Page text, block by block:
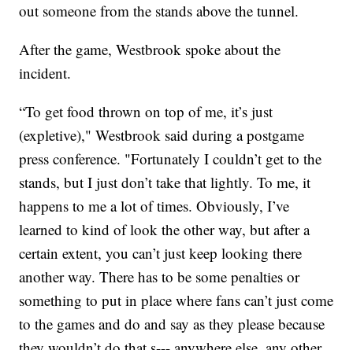
out someone from the stands above the tunnel.
After the game, Westbrook spoke about the
incident.
“To get food thrown on top of me, it’s just
(expletive)," Westbrook said during a postgame
press conference. "Fortunately I couldn’t get to the
stands, but I just don’t take that lightly. To me, it
happens to me a lot of times. Obviously, I’ve
learned to kind of look the other way, but after a
certain extent, you can’t just keep looking there
another way. There has to be some penalties or
something to put in place where fans can’t just come
to the games and do and say as they please because